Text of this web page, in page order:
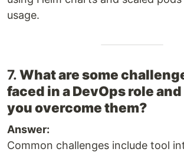
usage.
7.What are some
faced in a DevOps role
you overcome them?
Answer:
Common challenges include tool